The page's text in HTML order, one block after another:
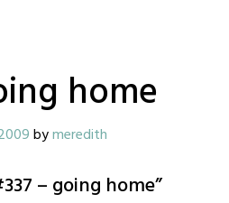
home
bymeredith
– going home”